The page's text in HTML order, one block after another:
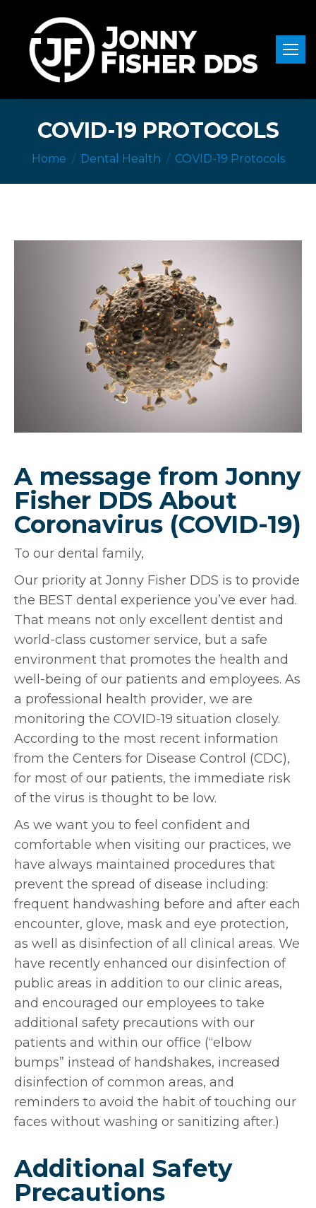
COVID-19 PROTOCOLS
You are here:
Home Dental Health COVID-19 Protocols
A message from Jonny
Fisher DDS About
Coronavirus (COVID-19)
To our dental family,
Our priority at Jonny Fisher DDS is to provide
the BEST dental experience you’ve ever had.
That means not only excellent dentist and
world-class customer service, but a safe
environment that promotes the health and
well-being of our patients and employees. As
a professional health provider, we are
monitoring the COVID-19 situation closely.
According to the most recent information
from the Centers for Disease Control (CDC),
for most of our patients, the immediate risk
of the virus is thought to be low.
As we want you to feel confident and
comfortable when visiting our practices, we
have always maintained procedures that
prevent the spread of disease including:
frequent handwashing before and after each
encounter, glove, mask and eye protection,
as well as disinfection of all clinical areas. We
have recently enhanced our disinfection of
public areas in addition to our clinic areas,
and encouraged our employees to take
additional safety precautions with our
patients and within our office (“elbow
bumps” instead of handshakes, increased
disinfection of common areas, and
reminders to avoid the habit of touching our
faces without washing or sanitizing after.)
Additional Safety
Precautions